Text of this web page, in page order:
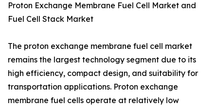
Proton Exchange Membrane Fuel Cell Market and
Fuel Cell Stack Market
The proton exchange membrane fuel cell market
remains the largest technology segment due to its
high efficiency, compact design, and suitability for
transportation applications. Proton exchange
membrane fuel cells operate at relatively low